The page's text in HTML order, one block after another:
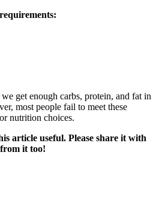
get enough carbs, protein, and fat in
most people fail to meet these
nutrition choices.
article useful. Please share it with
it too!